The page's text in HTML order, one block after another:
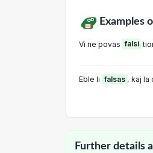
Examples
Vi ne povas falsi
Eble li falsas , kaj la
Further details